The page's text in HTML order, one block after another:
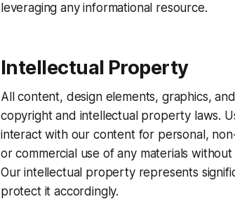
leveraging any informational resource.
Intellectual Property
All content, design elements, graphics,
copyright and intellectual property laws.
interact with our content for personal,
or commercial use of any materials
Our intellectual property represents
protect it accordingly.